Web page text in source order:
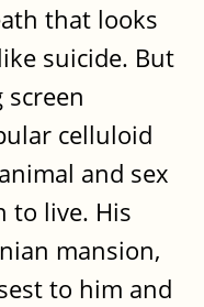
that looks
suicide. But
screen
celluloid
and sex
to live. His
mansion,
to him and